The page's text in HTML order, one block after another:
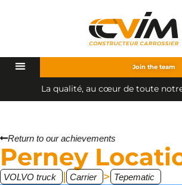
Join the team
L a qualité, au cœur de toute notr
Return to our achievements
Perney
VOLVO truck | Carrier > Tepematic